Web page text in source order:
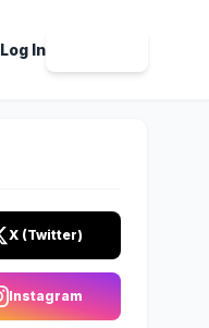
Log In
X (Twitter)
Instagram